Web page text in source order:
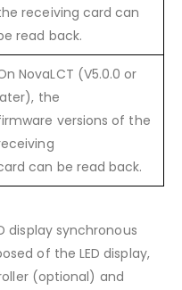
receiving card can
read back.
NovaLCT (V5.0.0 or
the
versions of the
can be read back.
display synchronous
of the LED display,
(optional) and